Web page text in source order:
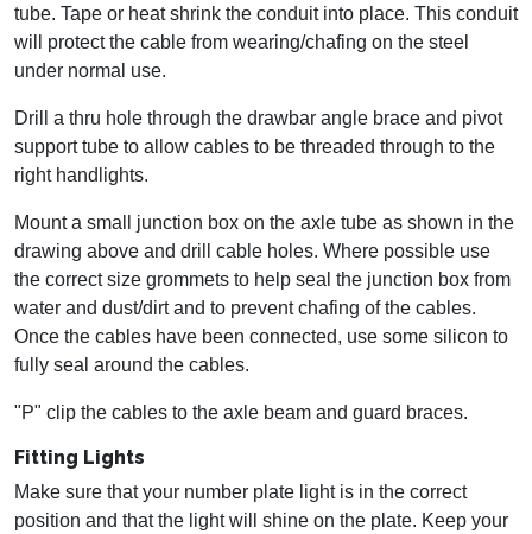
tube. Tape or heat shrink the conduit into place. This conduit
will protect the cable from wearing/chafing on the steel
under normal use.
Drill a thru hole through the drawbar angle brace and pivot
support tube to allow cables to be threaded through to the
right handlights.
Mount a small junction box on the axle tube as shown in the
drawing above and drill cable holes. Where possible use
the correct size grommets to help seal the junction box from
water and dust/dirt and to prevent chafing of the cables.
Once the cables have been connected, use some silicon to
fully seal around the cables.
"P" clip the cables to the axle beam and guard braces.
Fitting Lights
Make sure that your number plate light is in the correct
position and that the light will shine on the plate. Keep your